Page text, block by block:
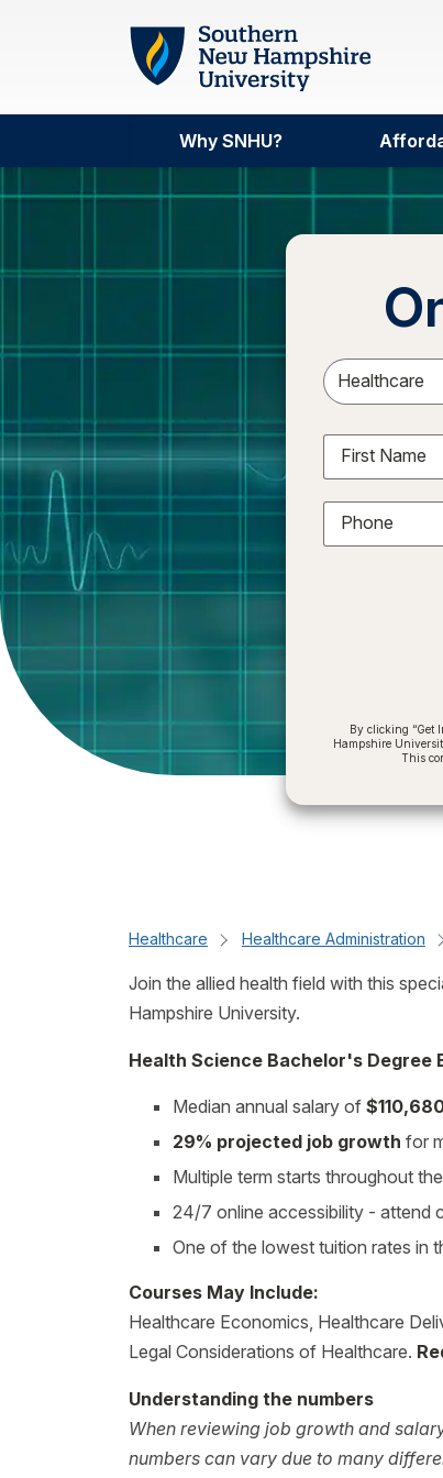
Skip to main content
Why SNHU?
First Name
Phone
By clicking “Get
Hampshire
This
Healthcare Healthcare Administration
Join the allied health field with this
Hampshire University.
Health Science Bachelor's Degree
Median annual salary of
29% projected job growth for
Multiple term starts throughout
24/7 online accessibility - attend
One of the lowest tuition rates in
Courses May Include:
Healthcare Economics, Healthcare
Legal Considerations of Healthcare.
Understanding the numbers
When reviewing job growth and
numbers can vary due to many